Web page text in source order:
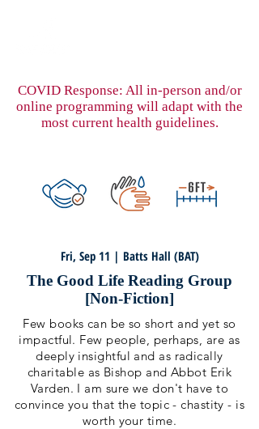
COVID Response: All in-person and/or
online programming will adapt with the
most current health guidelines.
Fri, Sep 11 | Batts Hall (BAT)
The Good Life Reading Group
[Non-Fiction]
Few books can be so short and yet so
impactful. Few people, perhaps, are as
deeply insightful and as radically
charitable as Bishop and Abbot Erik
Varden. I am sure we don't have to
convince you that the topic - chastity - is
worth your time.